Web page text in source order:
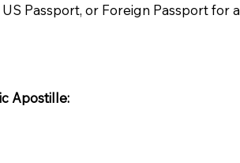
Passport, or Foreign Passport
Apostille:​​